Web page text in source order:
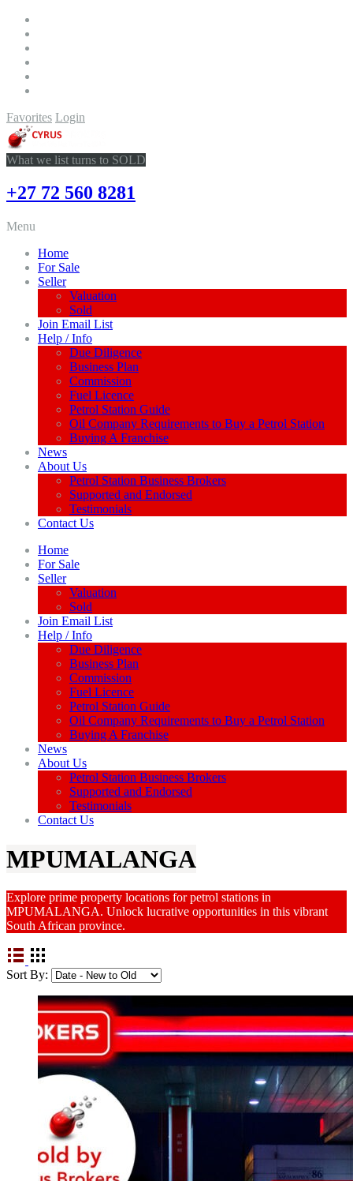
Favorites Login
What we list turns to SOLD
+27 72 560 8281
Menu
Home
For Sale
Seller
Valuation
Sold
Join Email List
Help / Info
Due Diligence
Business Plan
Commission
Fuel Licence
Petrol Station Guide
Oil Company Requirements to Buy a Petrol Station
Buying A Franchise
News
About Us
Petrol Station Business Brokers
Supported and Endorsed
Testimonials
Contact Us
Home
For Sale
Seller
Valuation
Sold
Join Email List
Help / Info
Due Diligence
Business Plan
Commission
Fuel Licence
Petrol Station Guide
Oil Company Requirements to Buy a Petrol Station
Buying A Franchise
News
About Us
Petrol Station Business Brokers
Supported and Endorsed
Testimonials
Contact Us
MPUMALANGA
Explore prime property locations for petrol stations in
MPUMALANGA. Unlock lucrative opportunities in this vibrant
South African province.
Sort By: